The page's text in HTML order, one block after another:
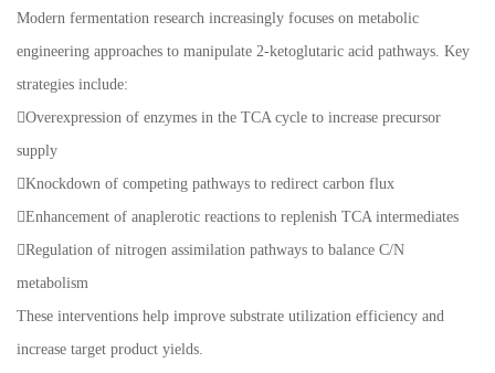
Modern fermentation research increasingly focuses on metabolic
engineering approaches to manipulate 2-ketoglutaric acid pathways. Key
strategies include:
Overexpression of enzymes in the TCA cycle to increase precursor
supply
Knockdown of competing pathways to redirect carbon flux
Enhancement of anaplerotic reactions to replenish TCA intermediates
Regulation of nitrogen assimilation pathways to balance C/N
metabolism
These interventions help improve substrate utilization efficiency and
increase target product yields.